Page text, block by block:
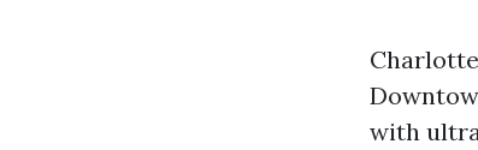
with